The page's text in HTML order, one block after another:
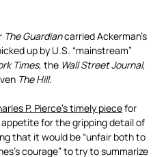
The Guardiancarried Ackerman’s
up by U.S. “mainstream”
Times, the Wall Street Journal,
The Hill.
P. Pierce’s timely piecefor
appetite for the gripping detail of
that it would be “unfair both to
courage” to try to summarize